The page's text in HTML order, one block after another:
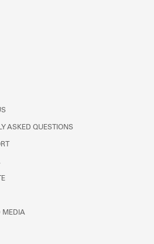
ASKED QUESTIONS
MEDIA